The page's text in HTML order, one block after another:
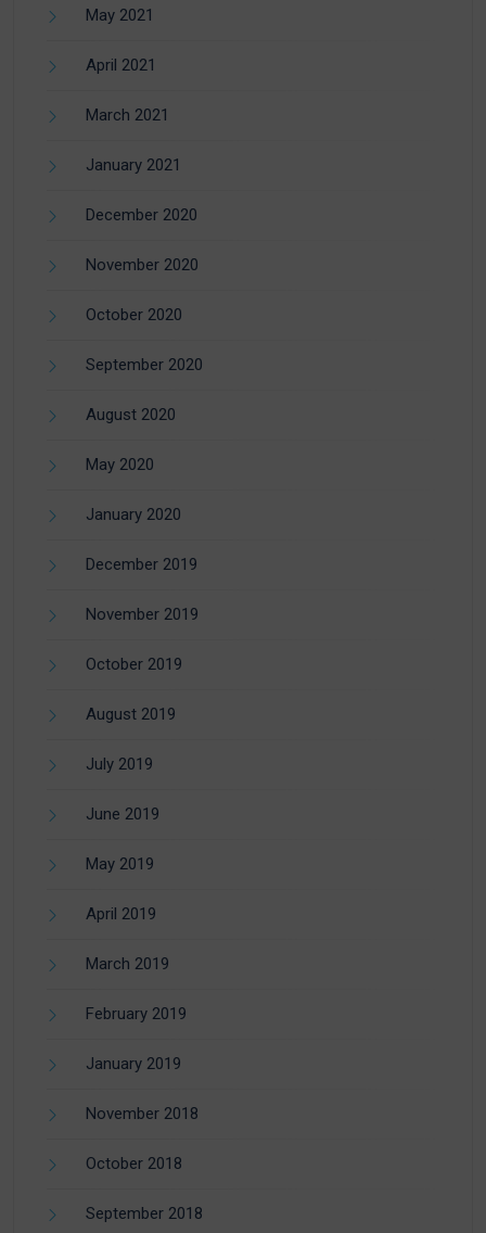
May 2021
April 2021
March 2021
January 2021
December 2020
November 2020
October 2020
September 2020
August 2020
May 2020
January 2020
December 2019
November 2019
October 2019
August 2019
July 2019
June 2019
May 2019
April 2019
March 2019
February 2019
January 2019
November 2018
October 2018
September 2018